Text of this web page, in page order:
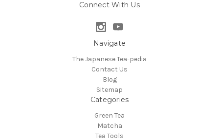
Connect With Us
Navigate
The Japanese Tea-pedia
Contact Us
Blog
Sitemap
Categories
Green Tea
Matcha
Tea Tools